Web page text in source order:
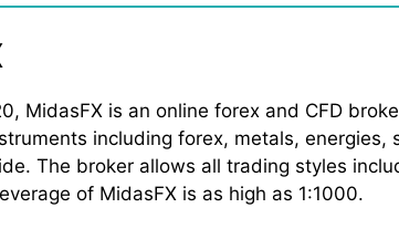
MidasFX is an online forex and CFD
including forex, metals,
The broker allows all trading styles
of MidasFX is as high as 1:1000.